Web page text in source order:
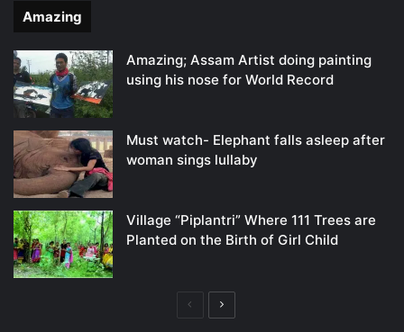
Amazing
Amazing; Assam Artist doing painting
using his nose for World Record
Must watch- Elephant falls asleep after
woman sings lullaby
Village “Piplantri” Where 111 Trees are
Planted on the Birth of Girl Child
PreviousNext